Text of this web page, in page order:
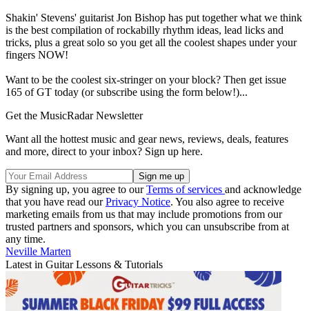
Shakin' Stevens' guitarist Jon Bishop has put together what we think
is the best compilation of rockabilly rhythm ideas, lead licks and
tricks, plus a great solo so you get all the coolest shapes under your
fingers NOW!
Want to be the coolest six-stringer on your block? Then get issue
165 of GT today (or subscribe using the form below!)...
Get the MusicRadar Newsletter
Want all the hottest music and gear news, reviews, deals, features
and more, direct to your inbox? Sign up here.
By signing up, you agree to ourTerms of services and acknowledge
that you have read ourPrivacy Notice. You also agree to receive
marketing emails from us that may include promotions from our
trusted partners and sponsors, which you can unsubscribe from at
any time.
Neville Marten
Latest in Guitar Lessons & Tutorials